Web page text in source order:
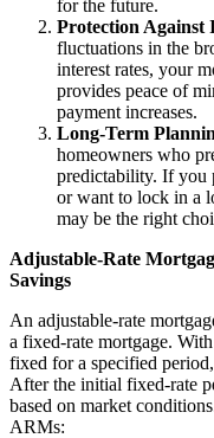
for the future.
Protection Against
fluctuations in the
interest rates, your
provides peace of
payment increases.
Long-Term
homeowners who
predictability. If you
or want to lock in a
may be the right
Adjustable-Rate
Savings
An adjustable-rate
a fixed-rate mortgage.
fixed for a specified
After the initial fixed-rate
based on market
ARMs: